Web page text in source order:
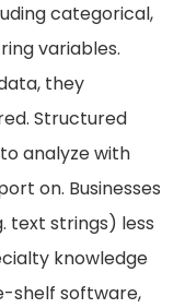
categorical,
variables.
they
Structured
analyze with
on. Businesses
text strings) less
knowledge
shelf software,